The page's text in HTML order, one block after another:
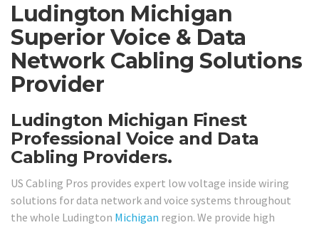
Ludington Michigan
Superior Voice & Data
Network Cabling Solutions
Provider
Ludington Michigan Finest
Professional Voice and Data
Cabling Providers.
US Cabling Pros provides expert low voltage inside wiring
solutions for data network and voice systems throughout
the whole Ludington Michigan region. We provide high